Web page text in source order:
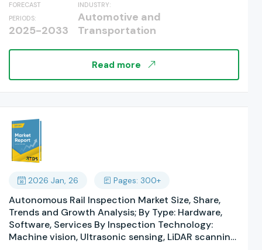
Software Platforms, Services, By Technology:
Artificial Intelligence & Machine Learning, Internet
of Things (IoT), Robotics & Automation, Computer
Vision, By Level of Autonomy, By Airport Size, By
End User: Commercial Airports, Military Airports; By
FORECAST
PERIODS:
2025-2033
INDUSTRY:
Automotive and
Transportation
Read more
2026 Jan, 26 Pages: 300+
Autonomous Rail Inspection Market Size, Share,
Trends and Growth Analysis; By Type: Hardware,
Software, Services By Inspection Technology:
Machine vision, Ultrasonic sensing, LiDAR scanning,